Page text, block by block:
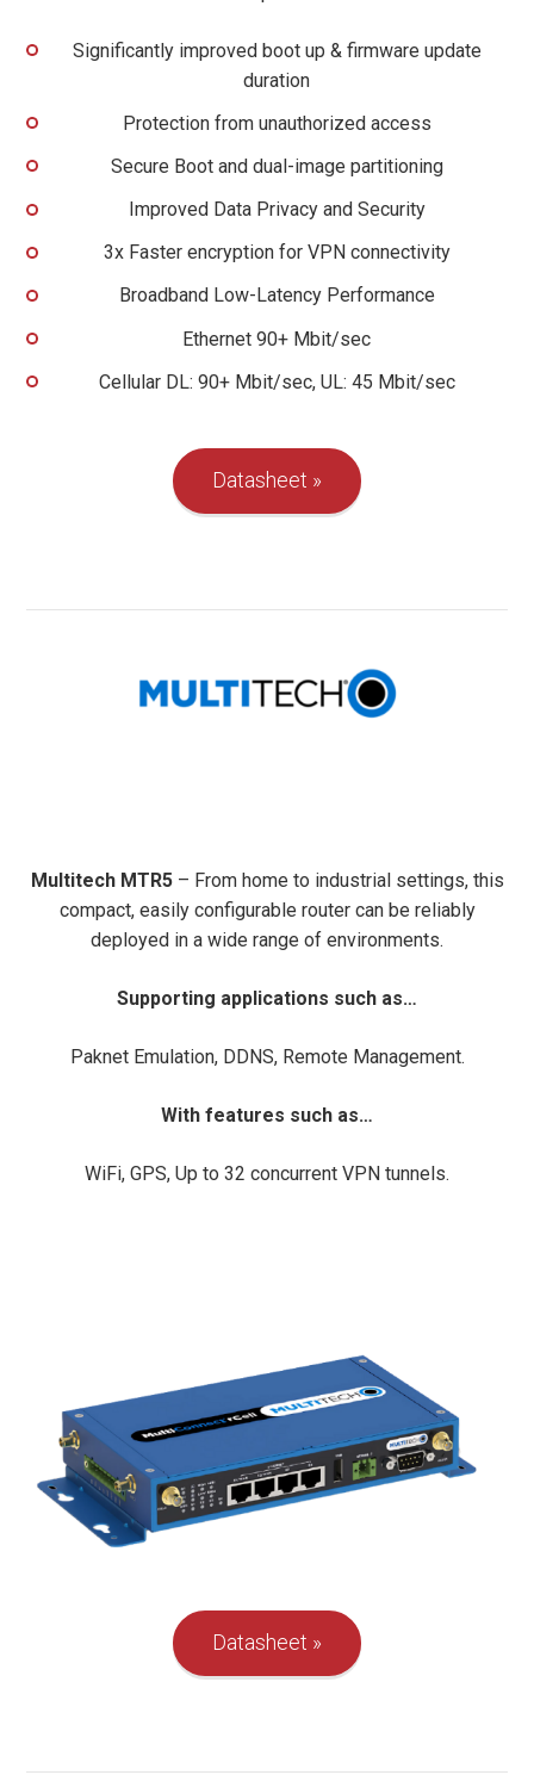
Significantly improved boot up & firmware update
duration
Protection from unauthorized access
Secure Boot and dual-image partitioning
Improved Data Privacy and Security
3x Faster encryption for VPN connectivity
Broadband Low-Latency Performance
Ethernet 90+ Mbit/sec
Cellular DL: 90+ Mbit/sec, UL: 45 Mbit/sec
Datasheet
Multitech MTR5– From home to industrial settings, this
compact, easily configurable router can be reliably
deployed in a wide range of environments.
Supporting applications such as…
Paknet Emulation, DDNS, Remote Management.
With features such as…
WiFi, GPS, Up to 32 concurrent VPN tunnels.
Datasheet